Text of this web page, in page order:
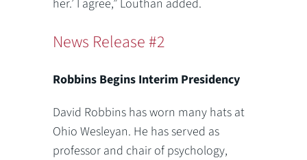
her.’ I agree,” Louthan added.
News Release #2
Robbins Begins Interim Presidency
David Robbins has worn many hats at
Ohio Wesleyan. He has served as
professor and chair of psychology,